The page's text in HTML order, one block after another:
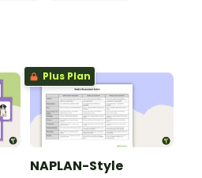
Plus Plan
NAPLAN-Style